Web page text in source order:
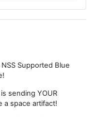
Supported Blue
sending YOUR
a space artifact!